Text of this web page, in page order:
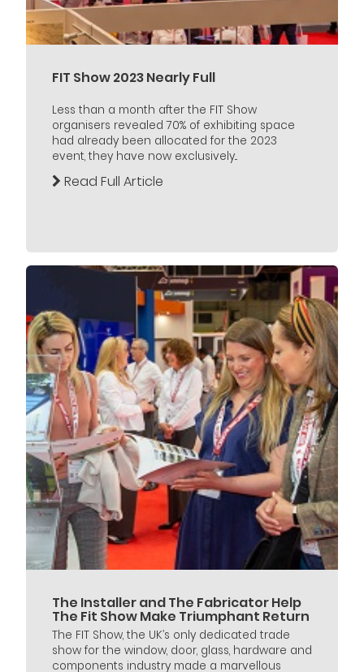
FIT Show 2023 Nearly Full
Less than a month after the FIT Show
organisers revealed 70% of exhibiting space
had already been allocated for the 2023
event, they have now exclusively...
Read Full Article
The Installer and The Fabricator Help
The Fit Show Make Triumphant Return
The FIT Show, the UK’s only dedicated trade
show for the window, door, glass, hardware and
components industry made a marvellous